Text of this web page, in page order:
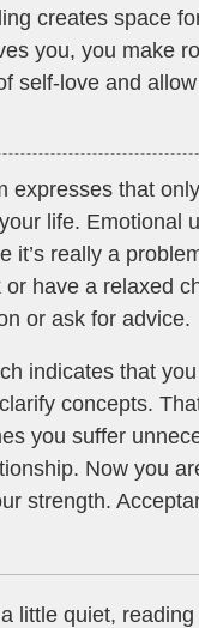
creates space
you, you make
self-love and
expresses that
life. Emotional
it’s really a
have a relaxed
or ask for advice.
indicates that
concepts.
you suffer
Now you
strength.
little quiet,